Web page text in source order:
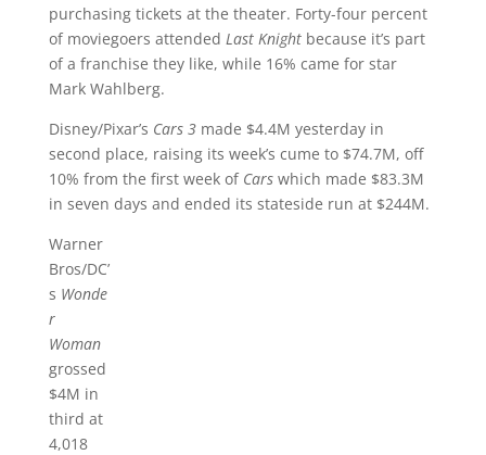
purchasing tickets at the theater. Forty-four percent
of moviegoers attended Last Knight because it’s part
of a franchise they like, while 16% came for star
Mark Wahlberg.
Disney/Pixar’s Cars 3 made $4.4M yesterday in
second place, raising its week’s cume to $74.7M, off
10% from the first week of Cars which made $83.3M
in seven days and ended its stateside run at $244M.
Warner
Bros/DC’
s Wonde
r
Woman
grossed
$4M in
third at
4,018